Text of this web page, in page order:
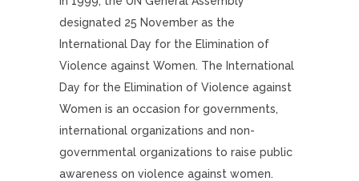
designated 25 November as the
International Day for the Elimination of
Violence against Women. The International
Day for the Elimination of Violence against
Women is an occasion for governments,
international organizations and non-
governmental organizations to raise public
awareness on violence against women.